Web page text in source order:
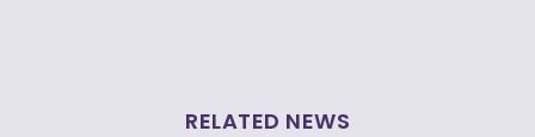
RELATED NEWS